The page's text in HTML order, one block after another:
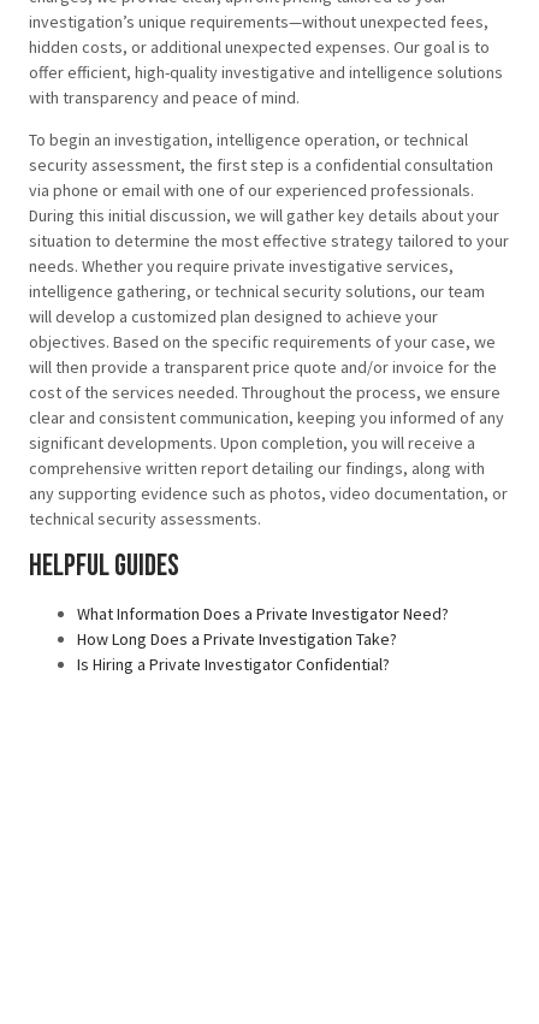
investigation’s unique requirements—without unexpected fees,
hidden costs, or additional unexpected expenses. Our goal is to
offer efficient, high-quality investigative and intelligence solutions
with transparency and peace of mind.
To begin an investigation, intelligence operation, or technical
security assessment, the first step is a confidential consultation
via phone or email with one of our experienced professionals.
During this initial discussion, we will gather key details about your
situation to determine the most effective strategy tailored to your
needs. Whether you require private investigative services,
intelligence gathering, or technical security solutions, our team
will develop a customized plan designed to achieve your
objectives. Based on the specific requirements of your case, we
will then provide a transparent price quote and/or invoice for the
cost of the services needed. Throughout the process, we ensure
clear and consistent communication, keeping you informed of any
significant developments. Upon completion, you will receive a
comprehensive written report detailing our findings, along with
any supporting evidence such as photos, video documentation, or
technical security assessments.
Helpful Guides
What Information Does a Private Investigator Need?
How Long Does a Private Investigation Take?
Is Hiring a Private Investigator Confidential?